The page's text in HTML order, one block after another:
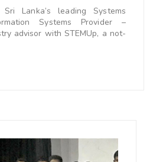
Lanka’s leading Systems
Systems Provider –
advisor with STEMUp, a not-